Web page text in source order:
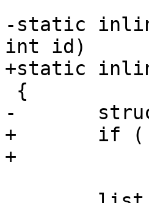
-static
int id)
+static
-	struct idr *idr = __idr_find(head, id);
+	if (!idr)
+		return;